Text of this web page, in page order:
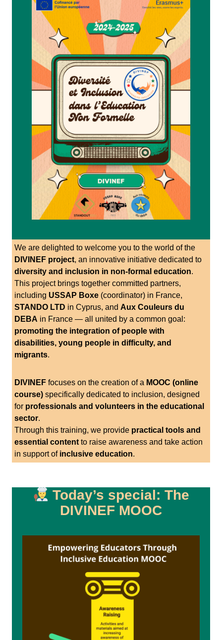
We are delighted to welcome you to the world of the
DIVINEF project, an innovative initiative dedicated to
diversity and inclusion in non-formal education.
This project brings together committed partners,
including USSAP Boxe (coordinator) in France,
STANDO LTD in Cyprus, and Aux Couleurs du
DEBA in France — all united by a common goal:
promoting the integration of people with
disabilities, young people in difficulty, and
migrants.
DIVINEF focuses on the creation of a MOOC (online
course) specifically dedicated to inclusion, designed
for professionals and volunteers in the educational
sector.
Through this training, we provide practical tools and
essential contentto raise awareness and take action
in support of inclusive education.
Today’s special: The
DIVINEF MOOC